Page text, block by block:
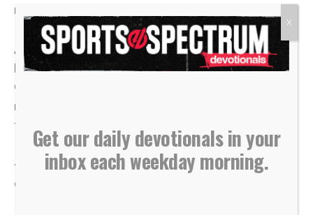
never meant to be.
Although it seems counterintuitive, faith often looks
like surrender. When we release what we have to
God, He has a way of creating opportunities we
never could on our own. Whatever you may be
facing, go low to high and allow God to handle it.
— Sam Gonzalez, Hockey Ministries International
chaplain
Get our daily devotionals in your
inbox each weekday morning.
X